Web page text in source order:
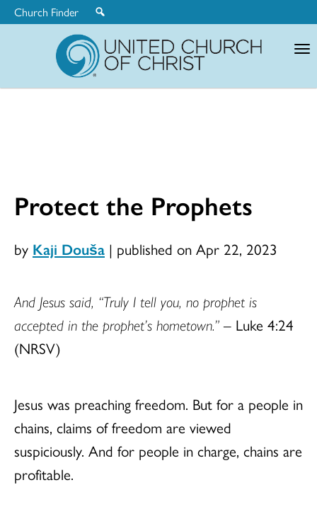
Church Finder
Protect the Prophets
by Kaji Douša | published on Apr 22, 2023
And Jesus said, “Truly I tell you, no prophet is
accepted in the prophet’s hometown.” – Luke 4:24
(NRSV)
Jesus was preaching freedom. But for a people in
chains, claims of freedom are viewed
suspiciously. And for people in charge, chains are
profitable.